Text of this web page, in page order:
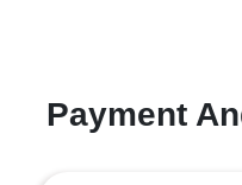
Payment